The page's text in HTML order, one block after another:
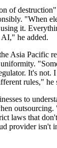
of
"When
it.
he added.
Asia Pacific
It's not.
rules," he
to
laws that
provider isn't